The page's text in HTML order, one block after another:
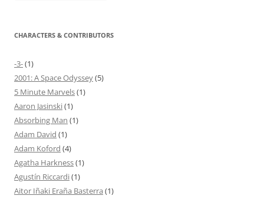
CHARACTERS & CONTRIBUTORS
-3-(1)
2001: A Space Odyssey(5)
5 Minute Marvels(1)
Aaron Jasinski(1)
Absorbing Man (1)
Adam David (1)
Adam Koford (4)
Agatha Harkness(1)
Agustín Riccardi(1)
Aitor Iñaki Eraña Basterra (1)